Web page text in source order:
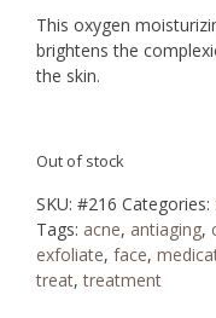
This oxygen
brightens the
the skin.
Out of stock
SKU: #216 Categories:
Tags: acne, antiaging,
exfoliate, face,
treat,treatment